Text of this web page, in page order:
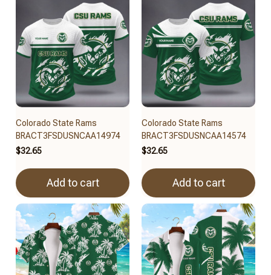
Colorado State Rams
BRACT3FSDUSNCAA14974
$32.65
Add to cart
Colorado State Rams
BRACT3FSDUSNCAA14574
$32.65
Add to cart